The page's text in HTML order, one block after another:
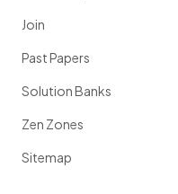
Join
Past Papers
Solution Banks
Zen Zones
Sitemap